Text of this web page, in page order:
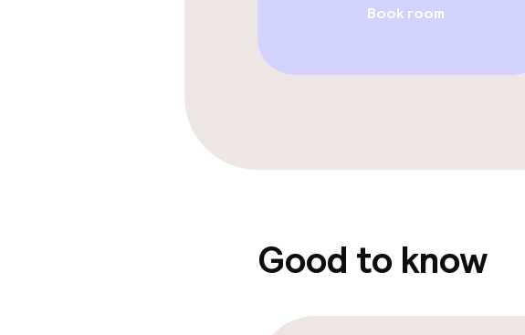
Food & beverage facilities
Cleaning facilities
Book room
Good to know